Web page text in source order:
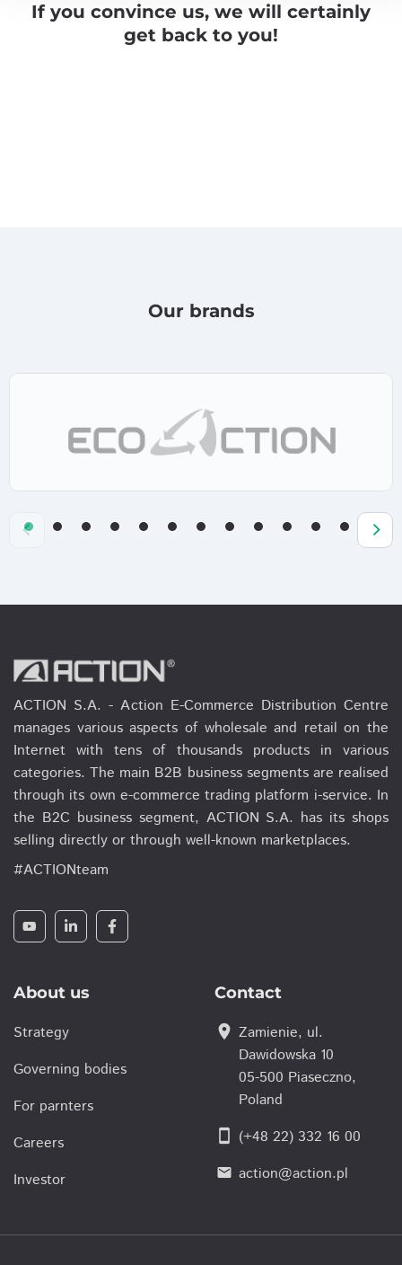
If you convince us, we will certainly
get back to you!
Our brands
ACTION S.A. - Action E-Commerce Distribution Centre
manages various aspects of wholesale and retail on the
Internet with tens of thousands products in various
categories. The main B2B business segments are realised
through its own e-commerce trading platform i-service. In
the B2C business segment, ACTION S.A. has its shops
selling directly or through well-known marketplaces.
#ACTIONteam
About us
Strategy
Governing bodies
For parnters
Careers
Investor
Contact
location_on Zamienie, ul.
Dawidowska 10
05-500 Piaseczno,
Poland
smartphone (+48 22) 332 16 00
email action@action.pl